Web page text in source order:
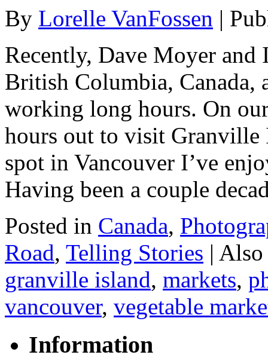
By Lorelle VanFossen |
Recently, Dave Moyer and
British Columbia, Canada,
working long hours. On
hours out to visit
spot in Vancouver I’ve
Having been a couple
Posted in Canada,
Road, Telling Stories |
granville island, markets,
vancouver, vegetable
Information